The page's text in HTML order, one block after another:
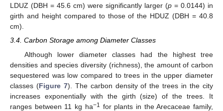
LDUZ (DBH = 45.6 cm) were significantly larger (p = 0.0144) in
girth and height compared to those of the HDUZ (DBH = 40.8
cm).
3.4. Carbon Storage among Diameter Classes
Although lower diameter classes had the highest tree
densities and species diversity (richness), the amount of carbon
sequestered was low compared to trees in the upper diameter
classes (Figure 7). The carbon density of the trees in the city
increases exponentially with the girth (size) of the trees. It
ranges between 11 kg ha−1
for plants in the Arecaceae family,